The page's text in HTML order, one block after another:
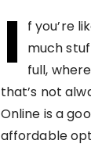
I
f you’re
much
full,
that’s not
Online is a
affordable